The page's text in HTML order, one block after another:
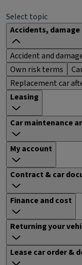
Select topic
Accidents,
Accident and
Own risk terms
Replacement car
Leasing
Car maintenance
My account
Contract & car
Finance and cost
Returning your
Lease car order &